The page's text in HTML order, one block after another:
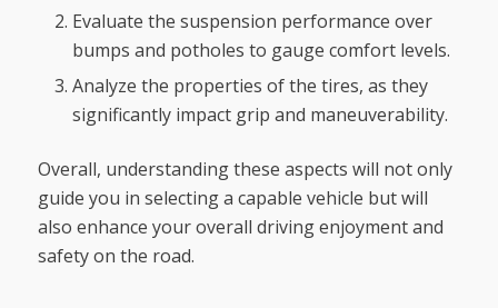
Evaluate the suspension performance over
bumps and potholes to gauge comfort levels.
Analyze the properties of the tires, as they
significantly impact grip and maneuverability.
Overall, understanding these aspects will not only
guide you in selecting a capable vehicle but will
also enhance your overall driving enjoyment and
safety on the road.